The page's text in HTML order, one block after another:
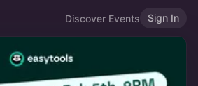
Discover Events Sign In